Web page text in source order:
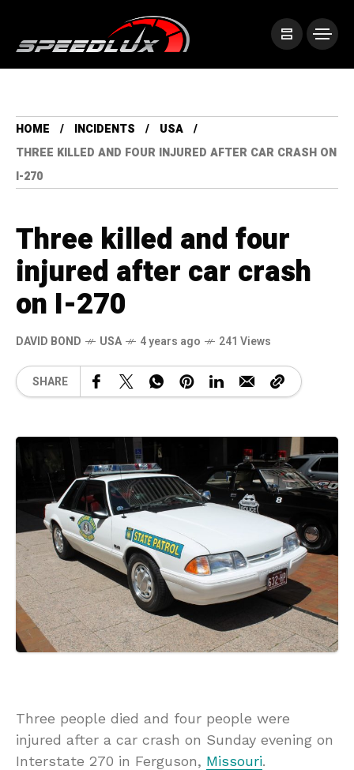
HOME INCIDENTS
USA
THREE KILLED AND FOUR INJURED AFTER CAR CRASH ON
I-270
Three killed and four
injured after car crash
on I-270
DAVID BOND USA 4 years ago 241 Views
SHARE
Three people died and four people were
injured after a car crash on Sunday evening on
Interstate 270 in Ferguson, Missouri.